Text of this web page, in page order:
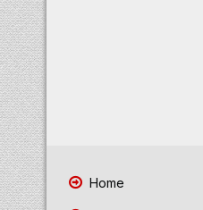
Home